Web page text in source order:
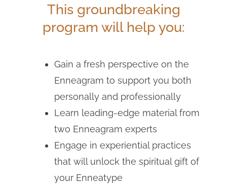
This groundbreaking
program will help you:
Gain a fresh perspective on the
Enneagram to support you both
personally and professionally
Learn leading-edge material from
two Enneagram experts
Engage in experiential practices
that will unlock the spiritual gift of
your Enneatype